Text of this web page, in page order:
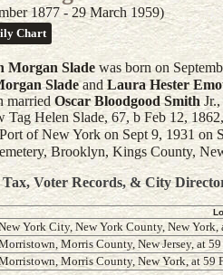
1877 - 29 March 1959)
Chart
Morgan Slade was born on
Sladeand Laura Hester
Oscar Bloodgood Smith Jr.
Tag Helen Slade, 67, b Feb 12,
of New York on Sept 9, 1931 on
Brooklyn, Kings County,
Tax, Voter Records, & City
York City, New York County, New York,
Morris County, New Jersey, at
Morris County, New York, at 59